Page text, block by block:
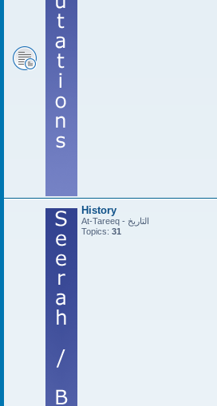
History
At-Tareeq - التاريخ
Topics: 31